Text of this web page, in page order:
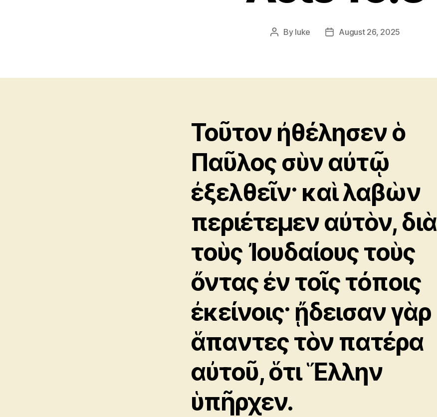
Post
By luke
PostAugust 26, 2025
Τοῦτον ἠθέλησεν ὁ
Παῦλος σὺν αὐτῷ
ἐξελθεῖν· καὶ λαβὼν
περιέτεμεν αὐτὸν, διὰ
τοὺς Ἰουδαίους τοὺς
ὄντας ἐν τοῖς τόποις
ἐκείνοις· ᾔδεισαν γὰρ
ἅπαντες τὸν πατέρα
αὐτοῦ, ὅτι Ἕλλην
ὑπῆρχεν.